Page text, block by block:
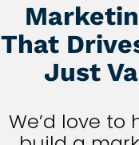
That
Just
We’d love